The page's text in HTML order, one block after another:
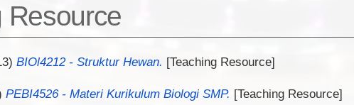
Resource
BIOl4212 - Struktur Hewan. [Teaching Resource]
PEBI4526 - Materi Kurikulum Biologi SMP. [Teaching Resource]